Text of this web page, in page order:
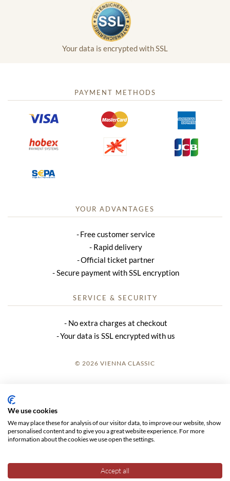
Your data is encrypted with SSL
PAYMENT METHODS
YOUR ADVANTAGES
Free customer service
Rapid delivery
Official ticket partner
Secure payment with SSL encryption
SERVICE & SECURITY
No extra charges at checkout
Your data is SSL encrypted with us
© 2026 VIENNA CLASSIC
GTC
We use cookies
We may place these for analysis of our visitor data, to improve our website, show
personalised content and to give you a great website experience. For more
information about the cookies we use open the settings.
Accept all